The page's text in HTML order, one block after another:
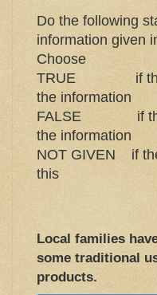
Do the following
information given
Choose
TRUE if the
the information
FALSE if the
the information
NOT GIVEN if
this
Local families
some traditional
products.